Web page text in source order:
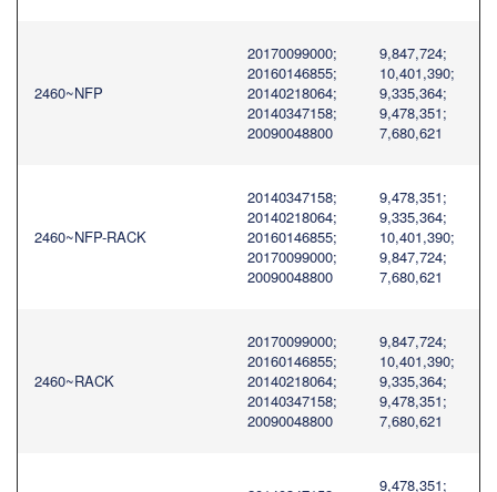
2460~NFP
20170099000;
20160146855;
20140218064;
20140347158;
20090048800
9,847,724;
10,401,390;
9,335,364;
9,478,351;
7,680,621
2460~NFP-RACK
20140347158;
20140218064;
20160146855;
20170099000;
20090048800
9,478,351;
9,335,364;
10,401,390;
9,847,724;
7,680,621
2460~RACK
20170099000;
20160146855;
20140218064;
20140347158;
20090048800
9,847,724;
10,401,390;
9,335,364;
9,478,351;
7,680,621
9,478,351;